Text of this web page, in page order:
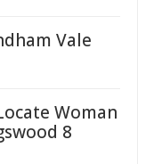
Vale
Woman
8